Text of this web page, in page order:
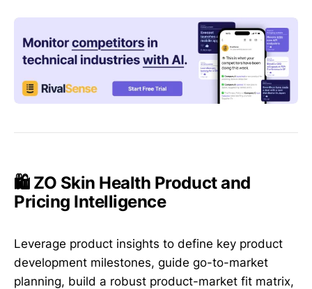
🛍️ ZO Skin Health Product and
Pricing Intelligence
Leverage product insights to define key product
development milestones, guide go-to-market
planning, build a robust product-market fit matrix,